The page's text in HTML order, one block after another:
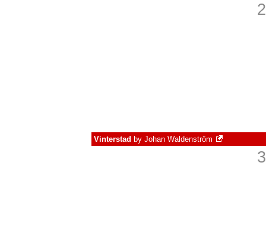
Vinterstad by Johan Waldenström